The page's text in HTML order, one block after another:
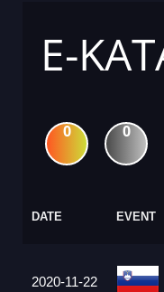
E-
0 0
DATE EVENT
2020-11-22